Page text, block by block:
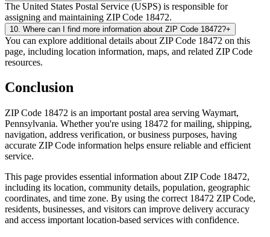
The United States Postal Service (USPS) is responsible for
assigning and maintaining ZIP Code 18472.
10 Where can I find more information about ZIP Code 18472?+
You can explore additional details about ZIP Code 18472 on this
page, including location information, maps, and related ZIP Code
resources.
Conclusion
ZIP Code 18472 is an important postal area serving Waymart,
Pennsylvania. Whether you're using 18472 for mailing, shipping,
navigation, address verification, or business purposes, having
accurate ZIP Code information helps ensure reliable and efficient
service.
This page provides essential information about ZIP Code 18472,
including its location, community details, population, geographic
coordinates, and time zone. By using the correct 18472 ZIP Code,
residents, businesses, and visitors can improve delivery accuracy
and access important location-based services with confidence.